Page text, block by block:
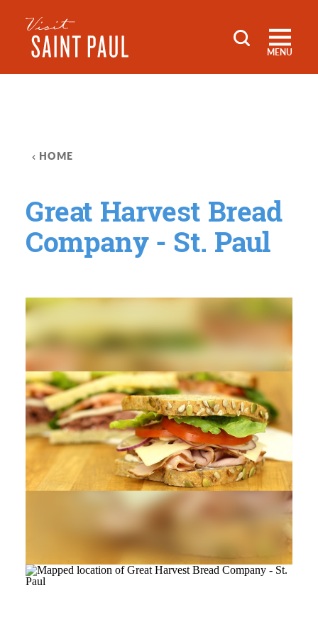
Skip to content
MENU
HOME
Great Harvest Bread
Company - St. Paul